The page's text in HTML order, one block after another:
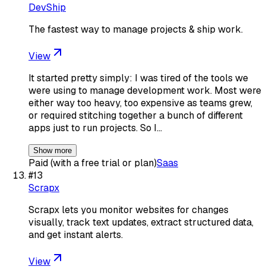
DevShip
The fastest way to manage projects & ship work.
View
It started pretty simply: I was tired of the tools we
were using to manage development work. Most were
either way too heavy, too expensive as teams grew,
or required stitching together a bunch of different
apps just to run projects. So I…
Show more
Paid (with a free trial or plan)Saas
#13
Scrapx
Scrapx lets you monitor websites for changes
visually, track text updates, extract structured data,
and get instant alerts.
View